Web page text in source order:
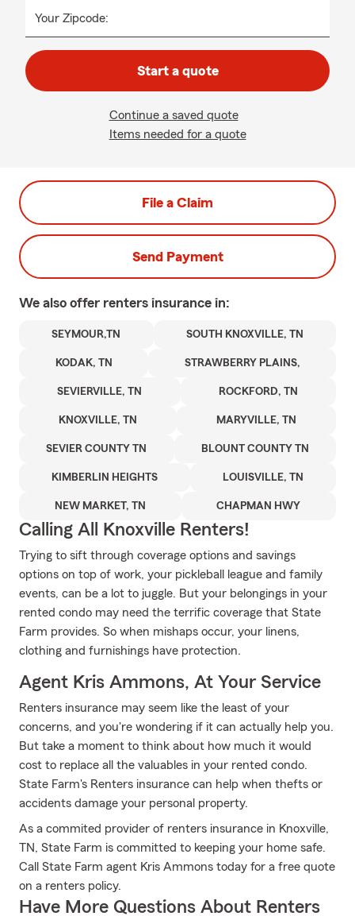
Your Zipcode:
Start a quote
Continue a saved quote
Items needed for a quote
File a Claim
Send Payment
We also offer renters insurance in:
SEYMOUR,TN SOUTH KNOXVILLE, TN
KODAK, TN STRAWBERRY PLAINS,
SEVIERVILLE, TN ROCKFORD, TN
KNOXVILLE, TN MARYVILLE, TN
SEVIER COUNTY TN BLOUNT COUNTY TN
KIMBERLIN HEIGHTS LOUISVILLE, TN
NEW MARKET, TN CHAPMAN HWY
Calling All Knoxville Renters!
Trying to sift through coverage options and savings
options on top of work, your pickleball league and family
events, can be a lot to juggle. But your belongings in your
rented condo may need the terrific coverage that State
Farm provides. So when mishaps occur, your linens,
clothing and furnishings have protection.
Agent Kris Ammons, At Your Service
Renters insurance may seem like the least of your
concerns, and you're wondering if it can actually help you.
But take a moment to think about how much it would
cost to replace all the valuables in your rented condo.
State Farm's Renters insurance can help when thefts or
accidents damage your personal property.
As a commited provider of renters insurance in Knoxville,
TN, State Farm is committed to keeping your home safe.
Call State Farm agent Kris Ammons today for a free quote
on a renters policy.
Have More Questions About Renters